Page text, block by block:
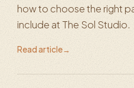
how to choose the right
include at The Sol Studio.
Read article→